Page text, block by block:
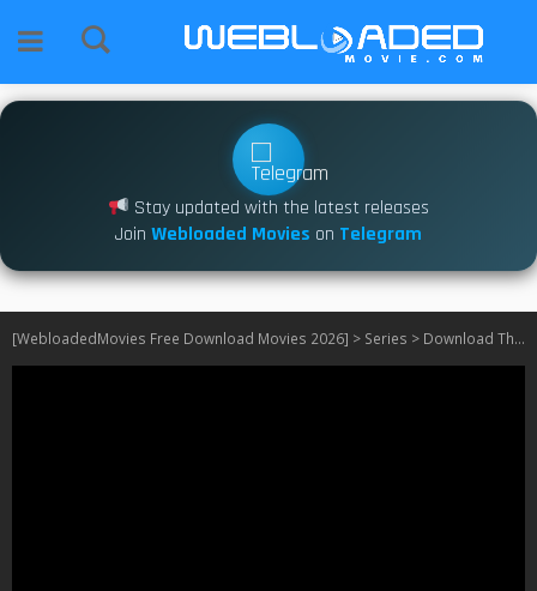
Stay updated with the latest releases
Join Webloaded Movies on Telegram
[WebloadedMovies Free Download Movies 2026] > Series > Download The Red King S01